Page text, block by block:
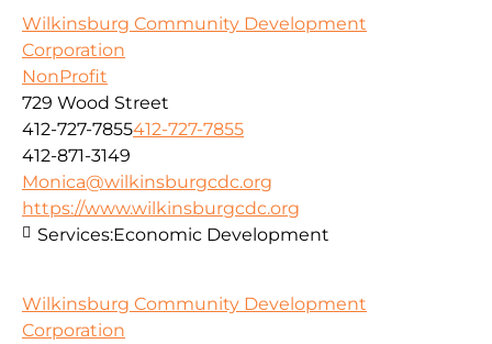
Wilkinsburg Community Development
Corporation
NonProfit
729 Wood Street
412-727-7855412-727-7855
412-871-3149
Monica@wilkinsburgcdc.org
https://www.wilkinsburgcdc.org
Services:Economic Development
Wilkinsburg Community Development
Corporation